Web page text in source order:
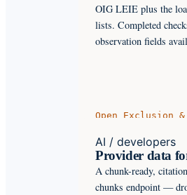
OIG LEIE plus the
lists. Completed
observation fields
Open Exclusion
AI / developers
Provider data
A chunk-ready,
chunks endpoint —